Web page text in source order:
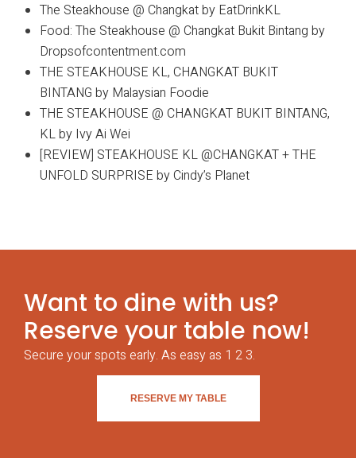
The Steakhouse @ Changkat by EatDrinkKL
Food: The Steakhouse @ Changkat Bukit Bintang by
Dropsofcontentment.com
THE STEAKHOUSE KL, CHANGKAT BUKIT
BINTANG by Malaysian Foodie
THE STEAKHOUSE @ CHANGKAT BUKIT BINTANG,
KL by Ivy Ai Wei
[REVIEW] STEAKHOUSE KL @CHANGKAT + THE
UNFOLD SURPRISE by Cindy’s Planet
Want to dine with us?
Reserve your table now!
Secure your spots early. As easy as 1 2 3.
RESERVE MY TABLE